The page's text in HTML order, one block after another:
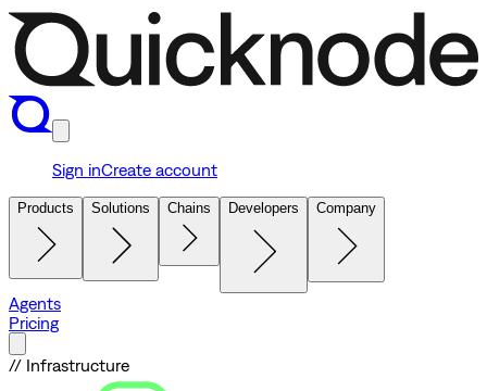
Sign inCreate account
Products Solutions Chains Developers Company
Agents
Pricing
// Infrastructure